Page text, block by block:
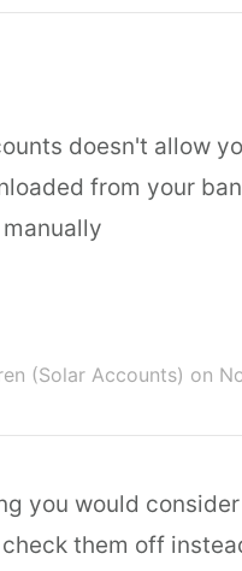
doesn't allow
from your
(Solar Accounts) on
you would
them off